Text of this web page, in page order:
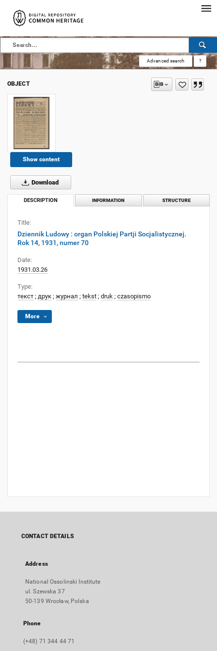
Advanced search ?
OBJECT
Show content
Download
DESCRIPTION INFORMATION STRUCTURE
Title:
Dziennik Ludowy : organ Polskiej Partji Socjalistycznej.
Rok 14, 1931, numer 70
Date:
1931.03.26
Type:
текст ; друк ; журнал ; tekst ; druk ; czasopismo
More
CONTACT DETAILS
Address
National Ossolinski Institute
ul. Szewska 37
50-139 Wrocław, Polska
Phone
(+48) 71 344 44 71